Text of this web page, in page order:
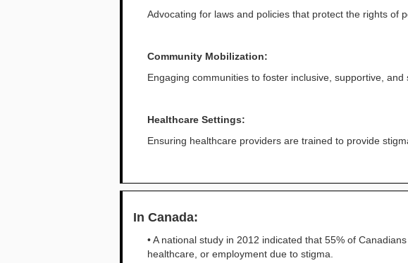
Advocating for laws and policies that protect the rights of
Community Mobilization:
Engaging communities to foster inclusive, supportive,
Healthcare Settings:
Ensuring healthcare providers are trained to provide
In Canada:
• A national study in 2012 indicated that 55% of
healthcare, or employment due to stigma.